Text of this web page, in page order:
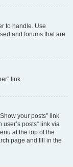
to handle. Use
and forums that are
link.
your posts” link
posts” link via
at the top of the
page and fill in the